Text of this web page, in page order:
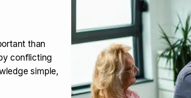
than
conflicting
simple,